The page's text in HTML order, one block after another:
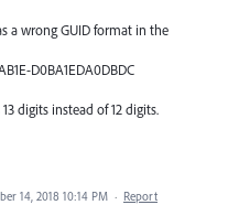
a wrong GUID format in the
D0BA1EDA0DBDC
digits instead of 12 digits.
14, 2018 10:14 PM · Report